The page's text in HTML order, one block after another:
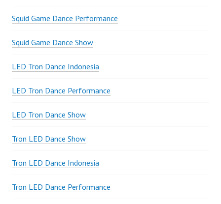
Squid Game Dance Performance
Squid Game Dance Show
LED Tron Dance Indonesia
LED Tron Dance Performance
LED Tron Dance Show
Tron LED Dance Show
Tron LED Dance Indonesia
Tron LED Dance Performance